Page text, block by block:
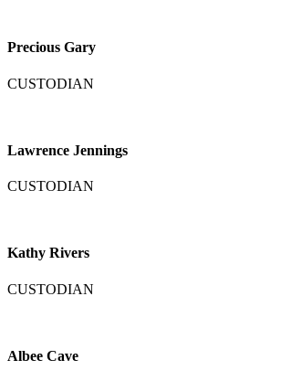
Precious Gary
CUSTODIAN
Lawrence Jennings
CUSTODIAN
Kathy Rivers
CUSTODIAN
Albee Cave